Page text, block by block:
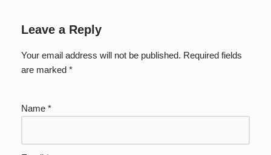
Leave a Reply
Your email address will not be published. Required fields
are marked *
Name *